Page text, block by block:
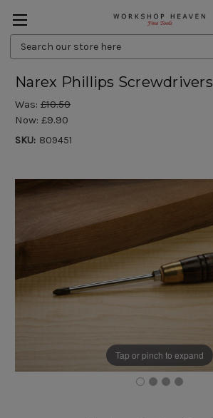
Search
Keyword:
Tap or pinch to expand
Narex Phillips Screwdrivers
Was: £10.50
Now: £9.90
SKU: 809451